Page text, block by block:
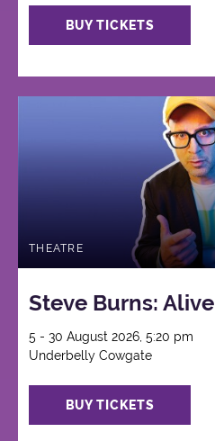
BUY TICKETS
THEATRE
Steve Burns: Alive
5 - 30 August 2026, 5:20 pm
Underbelly Cowgate
BUY TICKETS